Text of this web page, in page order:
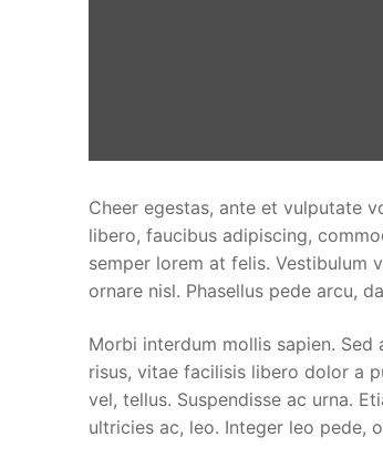
Cheer egestas, ante et vulputate
libero, faucibus adipiscing,
semper lorem at felis. Vestibulum
ornare nisl. Phasellus pede arcu,
Morbi interdum mollis sapien. Sed
risus, vitae facilisis libero dolor a
vel, tellus. Suspendisse ac urna.
ultricies ac, leo. Integer leo pede,